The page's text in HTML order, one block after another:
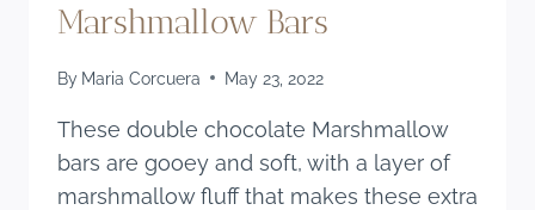
Marshmallow Bars
By Maria Corcuera May 23, 2022
These double chocolate Marshmallow
bars are gooey and soft, with a layer of
marshmallow fluff that makes these extra